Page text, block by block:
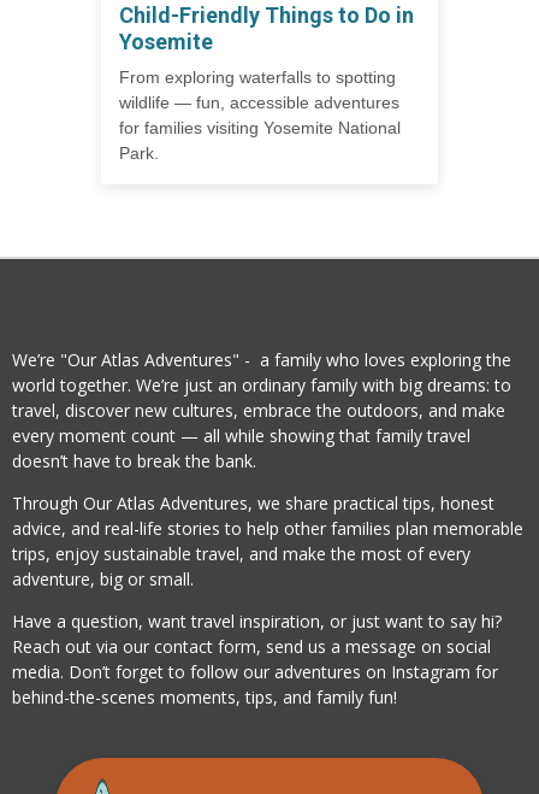
Child-Friendly Things to Do in
Yosemite
From exploring waterfalls to spotting
wildlife — fun, accessible adventures
for families visiting Yosemite National
Park.
We’re "Our Atlas Adventures" - a family who loves exploring the
world together. We’re just an ordinary family with big dreams: to
travel, discover new cultures, embrace the outdoors, and make
every moment count — all while showing that family travel
doesn’t have to break the bank.
Through Our Atlas Adventures, we share practical tips, honest
advice, and real-life stories to help other families plan memorable
trips, enjoy sustainable travel, and make the most of every
adventure, big or small.
Have a question, want travel inspiration, or just want to say hi?
Reach out via our contact form, send us a message on social
media. Don’t forget to follow our adventures on Instagram for
behind-the-scenes moments, tips, and family fun!